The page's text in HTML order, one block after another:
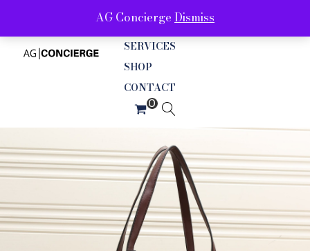
ABOUT
SERVICES
SHOP
CONTACT
AG Concierge Dismiss